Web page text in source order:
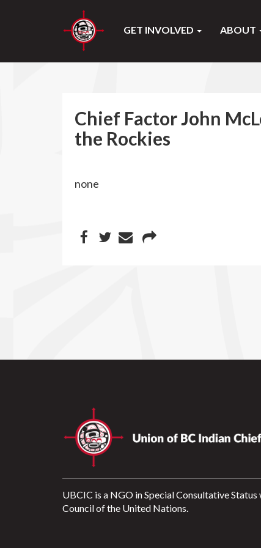
GET INVOLVED ABOUT
Chief Factor John
the Rockies
none
UBCIC is a NGO in Special Consultative
Council of the United Nations.